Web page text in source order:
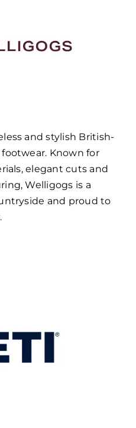
and stylish British-
Known for
elegant cuts and
Welligogs is a
and proud to